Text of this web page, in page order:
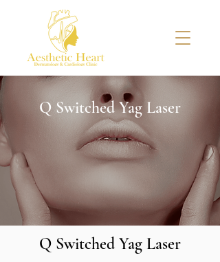
Q Switched Yag Laser
Q Switched Yag Laser